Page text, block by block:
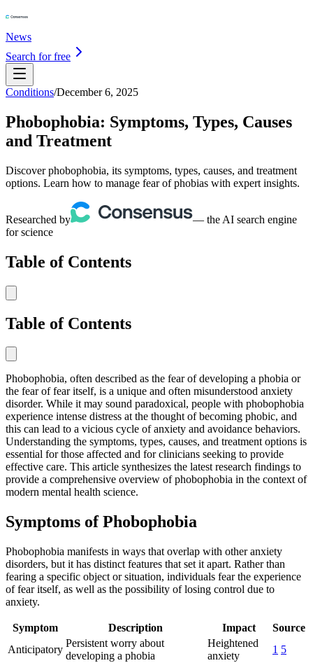
News
Search for free
Conditions/December 6, 2025
Phobophobia: Symptoms, Types, Causes
and Treatment
Discover phobophobia, its symptoms, types, causes, and treatment
options. Learn how to manage fear of phobias with expert insights.
Researched by
— the AI search engine
for science
Table of Contents
Table of Contents
Phobophobia, often described as the fear of developing a phobia or
the fear of fear itself, is a unique and often misunderstood anxiety
disorder. While it may sound paradoxical, people with phobophobia
experience intense distress at the thought of becoming phobic, and
this can lead to a vicious cycle of anxiety and avoidance behaviors.
Understanding the symptoms, types, causes, and treatment options is
essential for those affected and for clinicians seeking to provide
effective care. This article synthesizes the latest research findings to
provide a comprehensive overview of phobophobia in the context of
modern mental health science.
Symptoms of Phobophobia
Phobophobia manifests in ways that overlap with other anxiety
disorders, but it has distinct features that set it apart. Rather than
fearing a specific object or situation, individuals fear the experience
of fear itself, as well as the possibility of losing control due to
anxiety.
Symptom Description Impact
Source
Anticipatory
Persistent worry about
developing a phobia
Heightened
anxiety
1 5